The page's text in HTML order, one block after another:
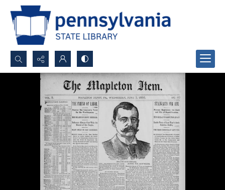
Search...
Advanced search